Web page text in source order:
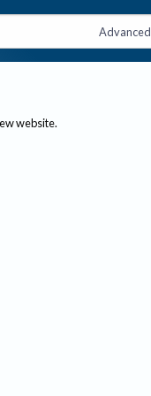
Advanced
website.